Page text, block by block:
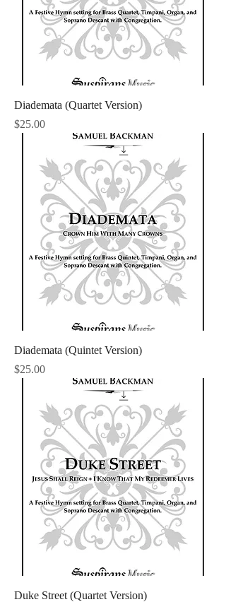
Diademata (Quartet Version)
Price
$25.00
Diademata (Quintet Version)
Price
$25.00
Duke Street (Quartet Version)